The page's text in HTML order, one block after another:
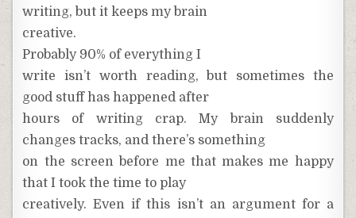
writing, but it keeps my brain
creative.
Probably 90% of everything I
write isn’t worth reading, but sometimes the
good stuff has happened after
hours of writing crap. My brain suddenly
changes tracks, and there’s something
on the screen before me that makes me happy
that I took the time to play
creatively. Even if this isn’t an argument for a